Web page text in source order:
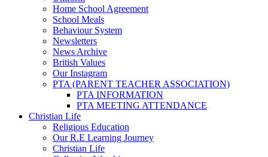
Home School Agreement
School Meals
Behaviour System
Newsletters
News Archive
British Values
Our Instagram
PTA (PARENT TEACHER ASSOCIATION)
PTA INFORMATION
PTA MEETING ATTENDANCE
Christian Life
Religious Education
Our R.E Learning Journey
Christian Life